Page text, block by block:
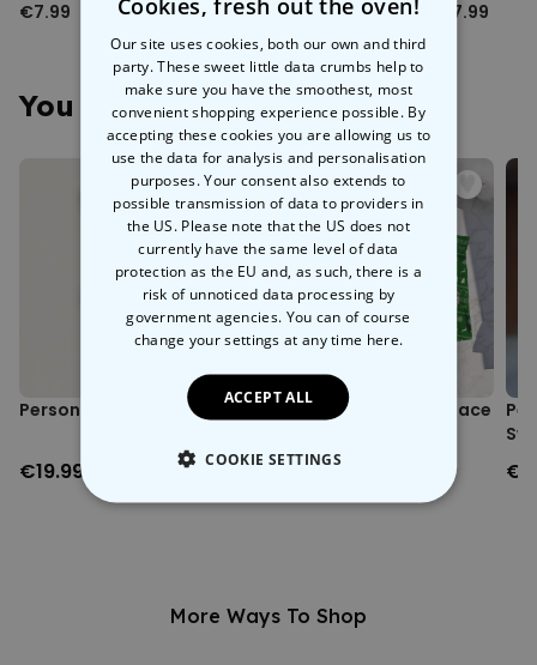
€7.99 €9.99 €7.99
You May Also Like
Personalised Face Socks
€19.99
Personalised Festive Face
€29.99
More Ways To Shop
Our site uses cookies, both our own and third
party. These sweet little data crumbs help to
make sure you have the smoothest, most
convenient shopping experience possible. By
accepting these cookies you are allowing us to
use the data for analysis and personalisation
purposes. Your consent also extends to
possible transmission of data to providers in
the US. Please note that the US does not
currently have the same level of data
protection as the EU and, as such, there is a
risk of unnoticed data processing by
government agencies. You can of course
change your settings at any time here.
ACCEPT ALL
COOKIE SETTINGS
STRICTLY NECESSARY
TARGETING